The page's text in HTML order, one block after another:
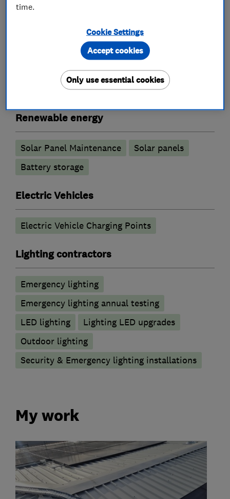
Electrical installations
Electrical repairs
Fuse boards
Landlord safety certificates
Renewable energy
Solar Panel Maintenance
Solar panels
Battery storage
Electric Vehicles
Electric Vehicle Charging Points
Lighting contractors
Emergency lighting
Emergency lighting annual testing
LED lighting
Lighting LED upgrades
Outdoor lighting
Security & Emergency lighting installations
My work
time.
Cookie Settings
Only use essential cookies
Accept cookies